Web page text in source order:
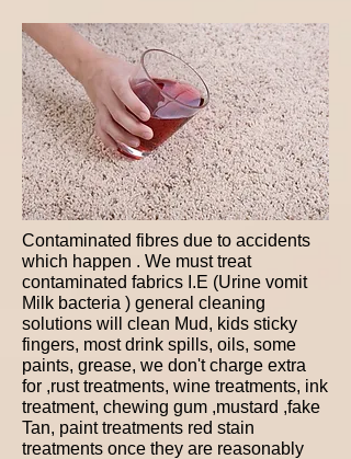
Contaminated fibres due to accidents
which happen . We must treat
contaminated fabrics I.E (Urine vomit
Milk bacteria ) general cleaning
solutions will clean Mud, kids sticky
fingers, most drink spills, oils, some
paints, grease, we don't charge extra
for ,rust treatments, wine treatments, ink
treatment, chewing gum ,mustard ,fake
Tan, paint treatments red stain
treatments once they are reasonably